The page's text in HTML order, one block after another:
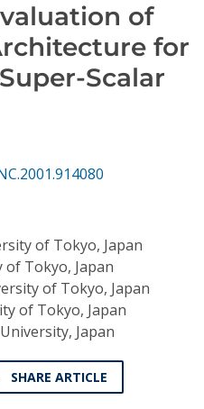
of
for
Scalar
of Tokyo, Japan
Tokyo, Japan
of Tokyo, Japan
of Tokyo, Japan
Japan
SHARE ARTICLE